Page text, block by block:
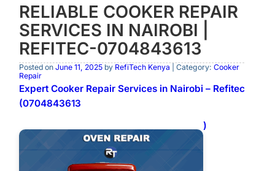
RELIABLE COOKER REPAIR
SERVICES IN NAIROBI |
REFITEC-0704843613
Posted on June 11, 2025by RefiTech Kenya | Category: Cooker
Repair
Expert Cooker Repair Services in Nairobi – Refitec
(0704843613
)